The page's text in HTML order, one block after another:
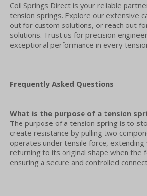
Coil Springs Direct is your reliable
tension springs. Explore our extensive
out for custom solutions, or reach out
solutions. Trust us for precision
exceptional performance in every
Frequently Asked Questions
What is the purpose of a tension
The purpose of a tension spring is to
create resistance by pulling two
operates under tensile force, extending
returning to its original shape when the
ensuring a secure and controlled